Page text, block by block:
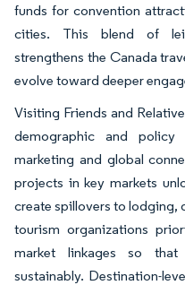
funds for convention
cities. This blend of
strengthens the Canada
evolve toward deeper
Visiting Friends and
demographic and policy
marketing and global
projects in key markets
create spillovers to lodging,
tourism organizations
market linkages so that
sustainably. Destination-